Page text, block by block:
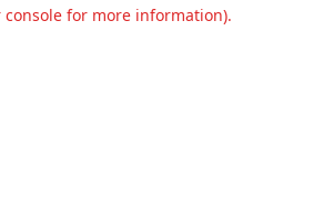
console for more information).